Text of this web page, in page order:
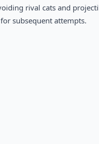
rival cats and
subsequent attempts.